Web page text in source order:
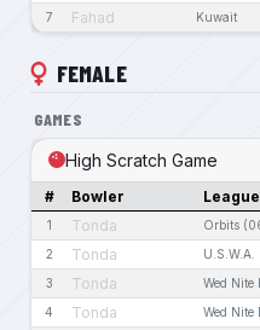
7 Fahad Kuwait
FEMALE
GAMES
High Scratch Game
# Bowler League
1 Tonda Orbits
2 Tonda
3 Tonda Wed
4 Tonda Wed